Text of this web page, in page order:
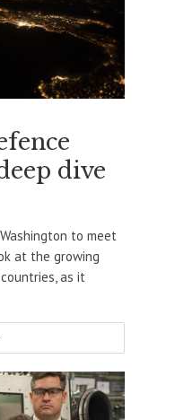
dive
to meet
at the growing
as it